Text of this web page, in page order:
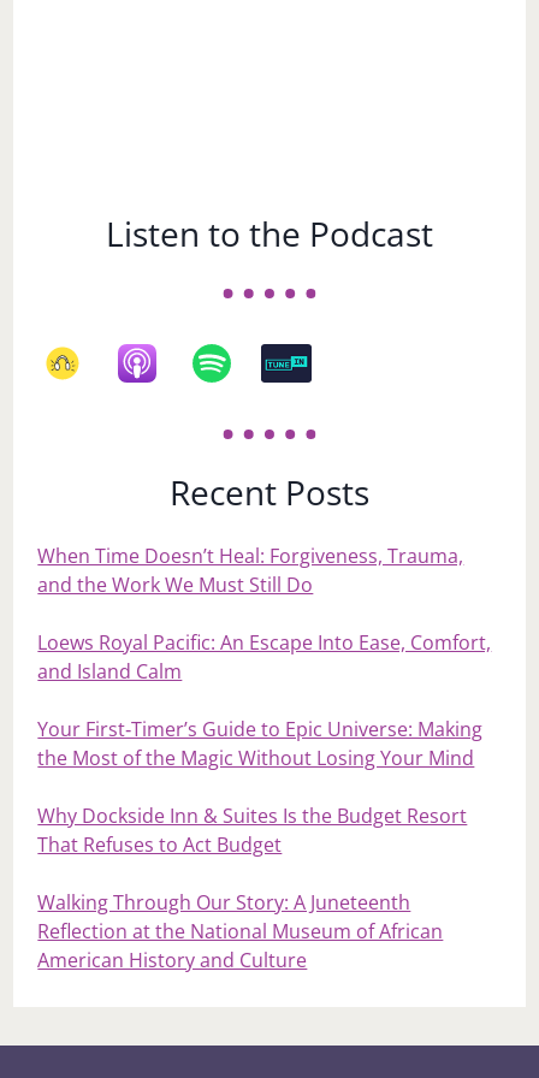
Listen to the Podcast
Recent Posts
When Time Doesn’t Heal: Forgiveness, Trauma,
and the Work We Must Still Do
Loews Royal Pacific: An Escape Into Ease, Comfort,
and Island Calm
Your First‑Timer’s Guide to Epic Universe: Making
the Most of the Magic Without Losing Your Mind
Why Dockside Inn & Suites Is the Budget Resort
That Refuses to Act Budget
Walking Through Our Story: A Juneteenth
Reflection at the National Museum of African
American History and Culture